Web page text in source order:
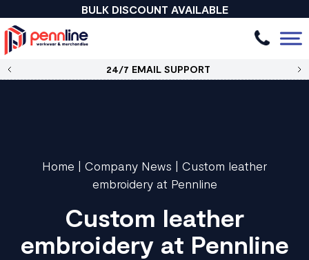
BULK DISCOUNT AVAILABLE
24/7 EMAIL SUPPORT
Home | Company News | Custom leather
embroidery at Pennline
Custom leather
embroidery at Pennline